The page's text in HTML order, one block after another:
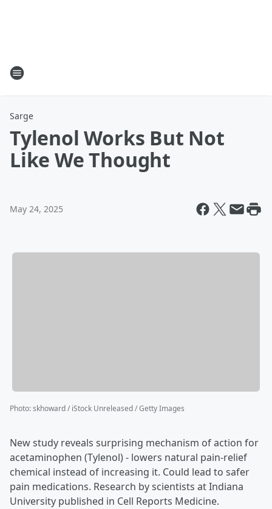
Sarge
Tylenol Works But Not
Like We Thought
May 24, 2025
Photo:skhoward / iStock Unreleased / Getty Images
New study reveals surprising mechanism of action for
acetaminophen (Tylenol) - lowers natural pain-relief
chemical instead of increasing it. Could lead to safer
pain medications. Research by scientists at Indiana
University published in Cell Reports Medicine.